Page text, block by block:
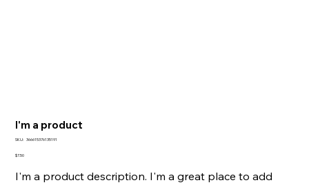
I'm a product
SKU: SKU
366615376135191
Price
$7.50
I'm a product description. I'm a great place to add